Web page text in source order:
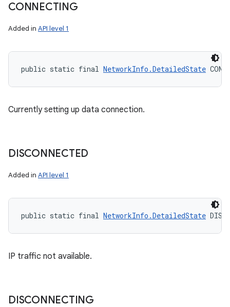
CONNECTING
Added in API level 1
public static final NetworkInfo.DetailedState
Currently setting up data connection.
DISCONNECTED
Added in API level 1
public static final NetworkInfo.DetailedState
IP traffic not available.
DISCONNECTING